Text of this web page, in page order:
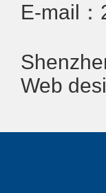
E-mail
Web